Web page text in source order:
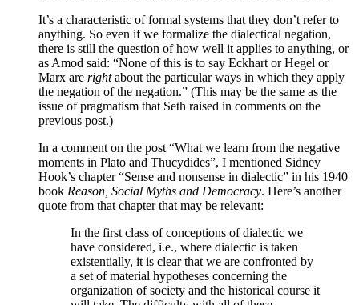
It’s a characteristic of formal systems that they don’t refer to
anything. So even if we formalize the dialectical negation,
there is still the question of how well it applies to anything, or
as Amod said: “None of this is to say Eckhart or Hegel or
Marx are rightabout the particular ways in which they apply
the negation of the negation.” (This may be the same as the
issue of pragmatism that Seth raised in comments on the
previous post.)
In a comment on the post “What we learn from the negative
moments in Plato and Thucydides”, I mentioned Sidney
Hook’s chapter “Sense and nonsense in dialectic” in his 1940
book Reason, Social Myths and Democracy. Here’s another
quote from that chapter that may be relevant:
In the first class of conceptions of dialectic we
have considered, i.e., where dialectic is taken
existentially, it is clear that we are confronted by
a set of material hypotheses concerning the
organization of society and the historical course it